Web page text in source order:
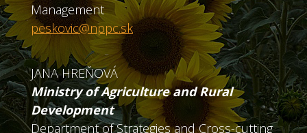
Management
peskovic@nppc.sk
JANA HREŇOVÁ
Ministry of Agriculture and Rural
Development
Department of Strategies and Cross-cutting